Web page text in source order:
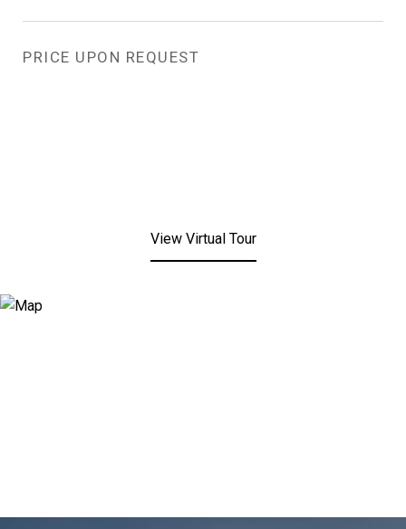
PRICE UPON REQUEST
View Virtual Tour